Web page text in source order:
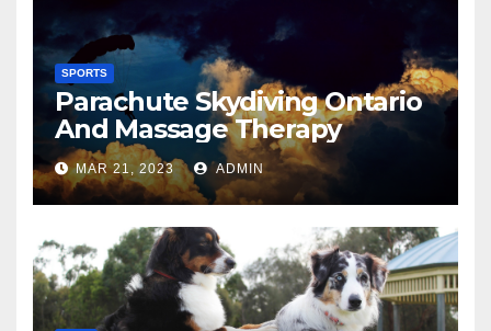
SPORTS
Parachute Skydiving Ontario
And Massage Therapy
MAR 21, 2023 ADMIN